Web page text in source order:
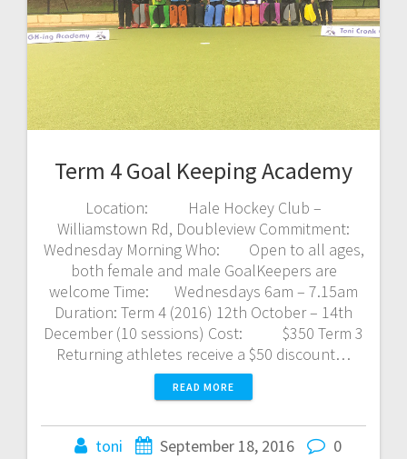
Term 4 Goal Keeping Academy
Location: Hale Hockey Club –
Williamstown Rd, Doubleview Commitment:
Wednesday Morning Who: Open to all ages,
both female and male GoalKeepers are
welcome Time: Wednesdays 6am – 7.15am
Duration: Term 4 (2016) 12th October – 14th
December (10 sessions) Cost: $350 Term 3
Returning athletes receive a $50 discount…
READ MORE
toni September 18, 2016 0